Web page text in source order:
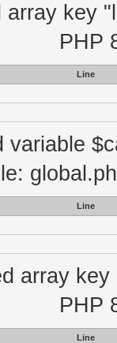
array key
PHP
Line
variable
Line
array
PHP
Line